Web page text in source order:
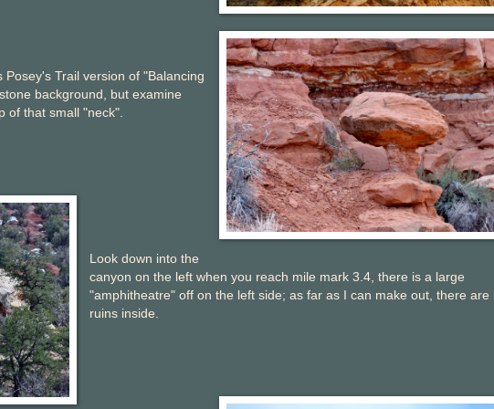
Trail version of "Balancing
background, but examine
of that small "neck".
Look down into the
canyon on the left when you reach mile mark 3.4, there is a large
"amphitheatre" off on the left side; as far as I can make out, there are
ruins inside.